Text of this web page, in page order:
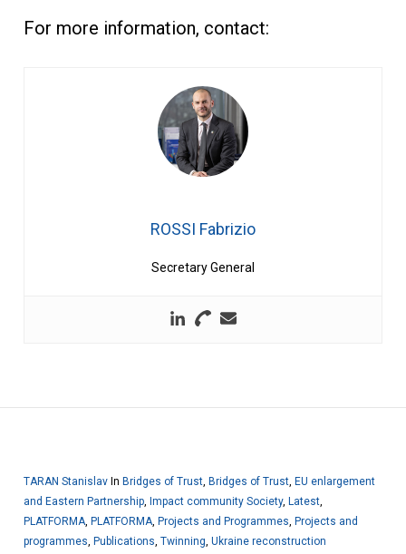
For more information, contact:
ROSSI Fabrizio
Secretary General
TARAN Stanislav In Bridges of Trust, Bridges of Trust, EU enlargement
and Eastern Partnership, Impact community Society, Latest,
PLATFORMA, PLATFORMA, Projects and Programmes Projects and
programmes Publications Twinning Ukraine reconstruction